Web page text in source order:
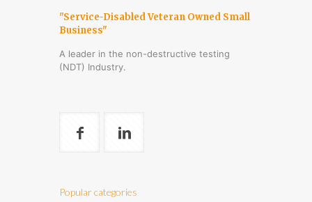
"Service-Disabled Veteran Owned Small
Business"
A leader in the non-destructive testing
(NDT) Industry.
Popular categories